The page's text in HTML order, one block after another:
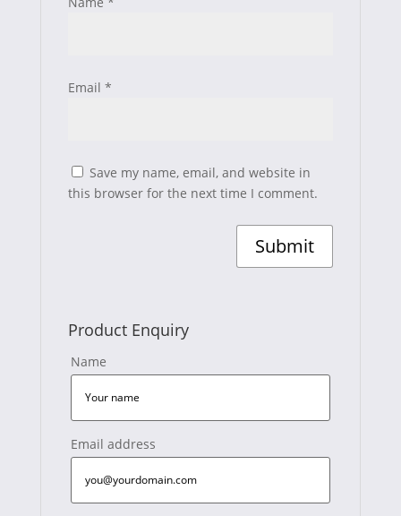
Email *
Save my name, email, and website in
this browser for the next time I comment.
Product Enquiry
Name
Email address